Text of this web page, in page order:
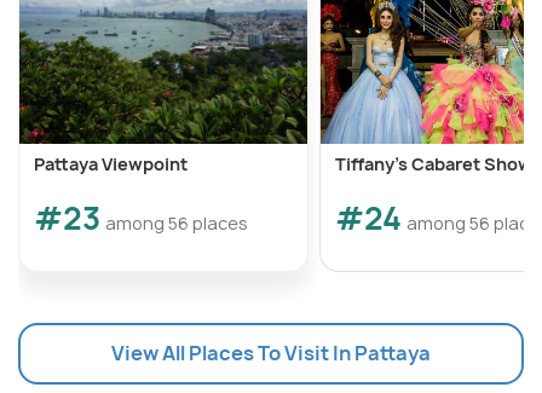
Pattaya Viewpoint
#23 among 56 places
Tiffany's Cabaret Show
#24 among 56
View All Places To Visit In Pattaya